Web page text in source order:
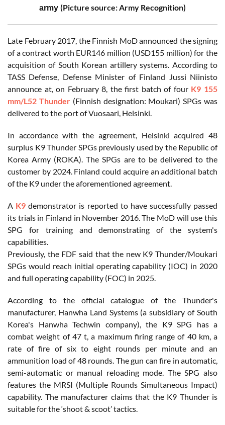
army (Picture source: Army Recognition)
Late February 2017, the Finnish MoD announced the signing
of a contract worth EUR146 million (USD155 million) for the
acquisition of South Korean artillery systems. According to
TASS Defense, Defense Minister of Finland Jussi Niinisto
announce at, on February 8, the first batch of four K9 155
mm/L52 Thunder(Finnish designation: Moukari) SPGs was
delivered to the port of Vuosaari, Helsinki.
In accordance with the agreement, Helsinki acquired 48
surplus K9 Thunder SPGs previously used by the Republic of
Korea Army (ROKA). The SPGs are to be delivered to the
customer by 2024. Finland could acquire an additional batch
of the K9 under the aforementioned agreement.
A K9 demonstrator is reported to have successfully passed
its trials in Finland in November 2016. The MoD will use this
SPG for training and demonstrating of the system's
capabilities.
Previously, the FDF said that the new K9 Thunder/Moukari
SPGs would reach initial operating capability (IOC) in 2020
and full operating capability (FOC) in 2025.
According to the official catalogue of the Thunder's
manufacturer, Hanwha Land Systems (a subsidiary of South
Korea's Hanwha Techwin company), the K9 SPG has a
combat weight of 47 t, a maximum firing range of 40 km, a
rate of fire of six to eight rounds per minute and an
ammunition load of 48 rounds. The gun can fire in automatic,
semi-automatic or manual reloading mode. The SPG also
features the MRSI (Multiple Rounds Simultaneous Impact)
capability. The manufacturer claims that the K9 Thunder is
suitable for the ‘shoot & scoot’ tactics.